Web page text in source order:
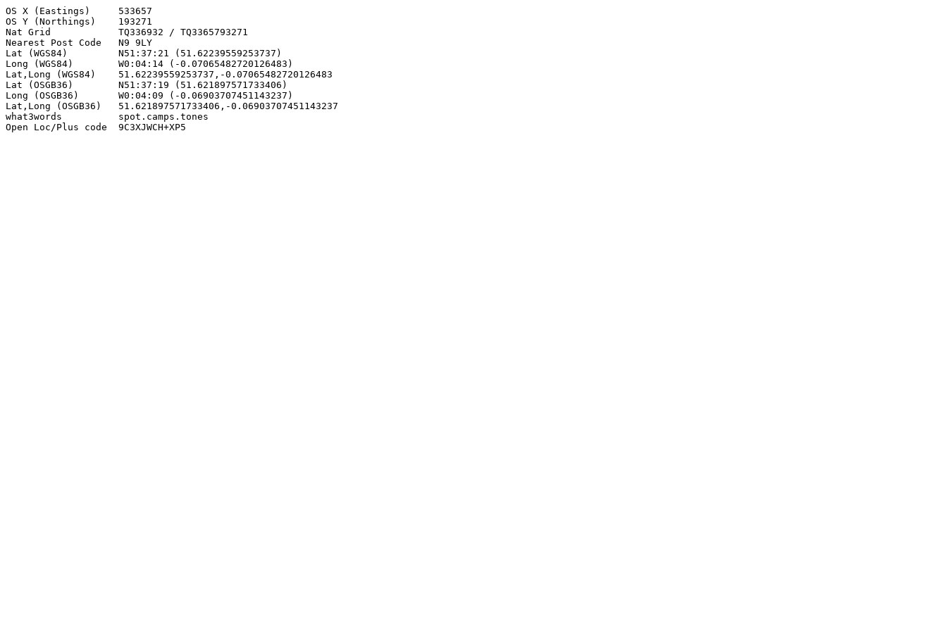
OS X (Eastings)     533657
OS Y (Northings)    193271
Nat Grid            TQ336932 / TQ3365793271
Nearest Post Code   N9 9LY
Lat (WGS84)         N51:37:21 (51.62239559253737)
Long (WGS84)        W0:04:14 (-0.07065482720126483)
Lat,Long (WGS84)    51.62239559253737,-0.07065482720126483
Lat (OSGB36)        N51:37:19 (51.621897571733406)
Long (OSGB36)       W0:04:09 (-0.06903707451143237)
Lat,Long (OSGB36)   51.621897571733406,-0.06903707451143237
what3words          spot.camps.tones
Open Loc/Plus code  9C3XJWCH+XP5